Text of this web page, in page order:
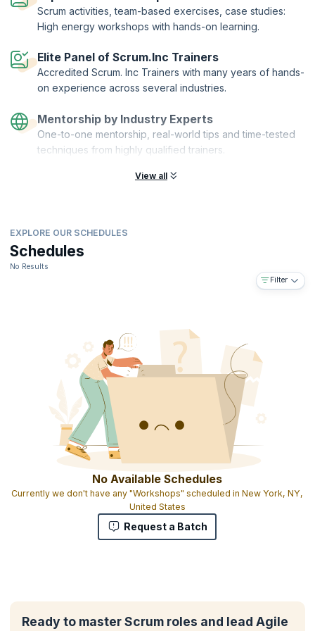
team collaboration environment using the world-renowned “Scrum at
Scale” framework. By the end of the course, you'll have acquired the
skills to leverage Scrum to accelerate any project, of any domain.
Registered Scrum Master and Registered Product Owner are
distinguished designations offered by Scrum Inc. to individuals who
demonstrate by passing the exam that they can systematically
implement Scrum in a way that drives immediate business results
revenue via the Scrum framework.
Registered Scrum Master.™, Registered Product Owner™ and Scrum
Inc.™ have registered trademarks owned byScrum Inc
Scrum activities, team-based exercises, case studies:
High energy workshops with hands-on learning.
Elite Panel of Scrum.Inc Trainers
Accredited Scrum. Inc Trainers with many years of hands-
on experience across several industries.
Mentorship by Industry Experts
One-to-one mentorship, real-world tips and time-tested
techniques from highly qualified trainers.
View all
EXPLORE OUR SCHEDULES
Schedules
No Results
Filter
No Available Schedules
Currently we don't have any "Workshops" scheduled in New York, NY,
United States
Request a Batch
Ready to master Scrum roles and lead Agile